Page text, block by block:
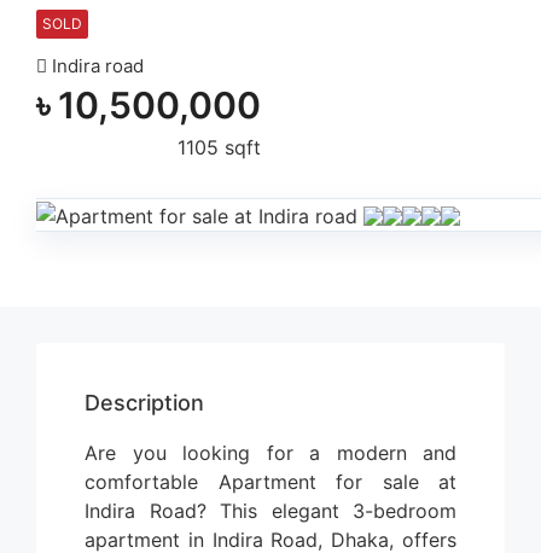
SOLD
Indira road
৳10,500,000
1105 sqft
Description
Are you looking for a modern and
comfortable Apartment for sale at
Indira Road? This elegant 3-bedroom
apartment in Indira Road, Dhaka, offers